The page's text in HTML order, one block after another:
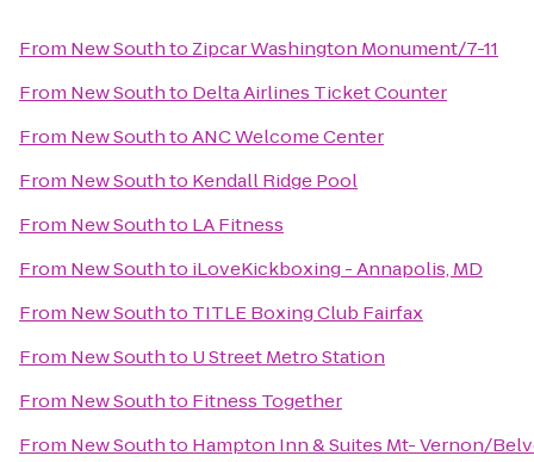
From New Southto Zipcar Washington Monument/7-11
From New Southto Delta Airlines Ticket Counter
From New SouthtoANC Welcome Center
From New Southto Kendall Ridge Pool
From New Southto LA Fitness
From New Southto iLoveKickboxing - Annapolis, MD
From New Southto TITLE Boxing Club Fairfax
From New Southto U Street Metro Station
From New Southto Fitness Together
From New Southto Hampton Inn & Suites Mt- Vernon/